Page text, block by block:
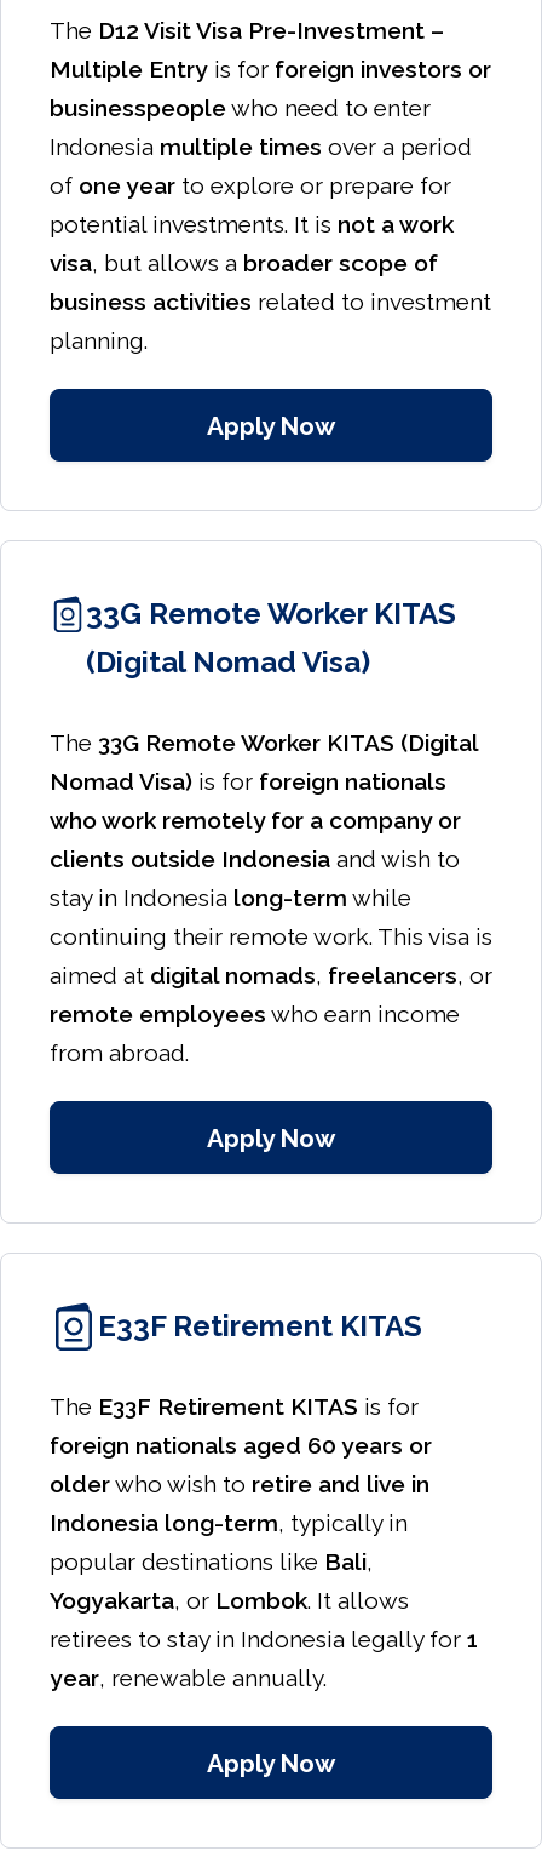
The D12 Visit Visa Pre-Investment –
Multiple Entry is for foreign investors or
businesspeoplewho need to enter
Indonesia multiple times over a period
of one year to explore or prepare for
potential investments. It is not a work
visa, but allows a broader scope of
business activities related to investment
planning.
Apply Now
33G Remote Worker KITAS
(Digital Nomad Visa)
The 33G Remote Worker KITAS (Digital
Nomad Visa) is for foreign nationals
who work remotely for a company or
clients outside Indonesia and wish to
stay in Indonesia long-term while
continuing their remote work. This visa is
aimed at digital nomads, freelancers, or
remote employees who earn income
from abroad.
Apply Now
E33F Retirement KITAS
The E33F Retirement KITAS is for
foreign nationals aged 60 years or
olderwho wish to retire and live in
Indonesia long-term, typically in
popular destinations like Bali,
Yogyakarta, or Lombok. It allows
retirees to stay in Indonesia legally for 1
year, renewable annually.
Apply Now